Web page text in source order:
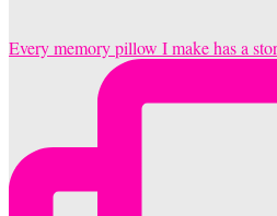
Every memory pillow I make has a